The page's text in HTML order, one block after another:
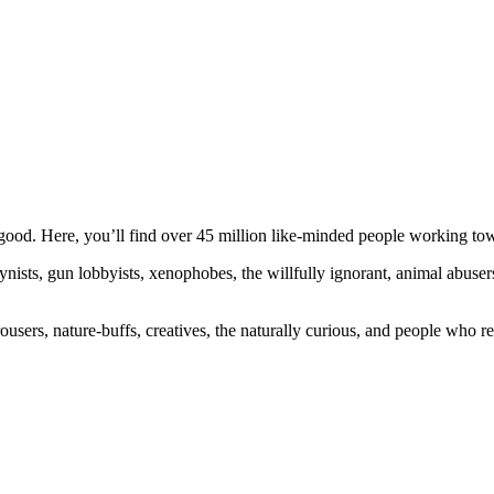
Here, you’ll find over 45 million like-minded people working
gun lobbyists, xenophobes, the willfully ignorant, animal
nature-buffs, creatives, the naturally curious, and people who